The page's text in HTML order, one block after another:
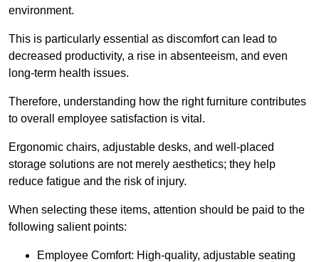
environment.
This is particularly essential as discomfort can lead to
decreased productivity, a rise in absenteeism, and even
long-term health issues.
Therefore, understanding how the right furniture contributes
to overall employee satisfaction is vital.
Ergonomic chairs, adjustable desks, and well-placed
storage solutions are not merely aesthetics; they help
reduce fatigue and the risk of injury.
When selecting these items, attention should be paid to the
following salient points:
Employee Comfort: High-quality, adjustable seating